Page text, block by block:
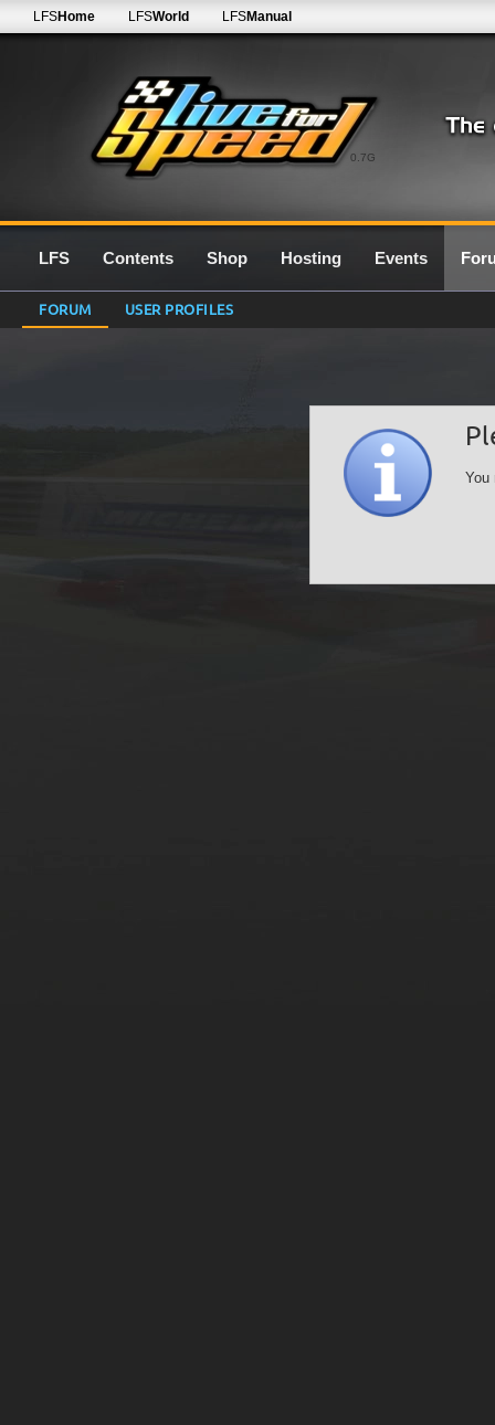
0.7G
LFSHome LFSWorld LFSManual
LFS Contents Shop Hosting Events
FORUM USER PROFILES
You